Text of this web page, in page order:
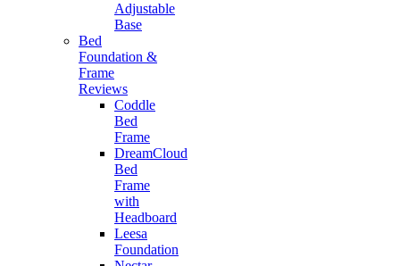
Adjustable
Base
Bed
Foundation &
Frame
Reviews
Coddle
Bed
Frame
DreamCloud
Bed
Frame
with
Headboard
Leesa
Foundation